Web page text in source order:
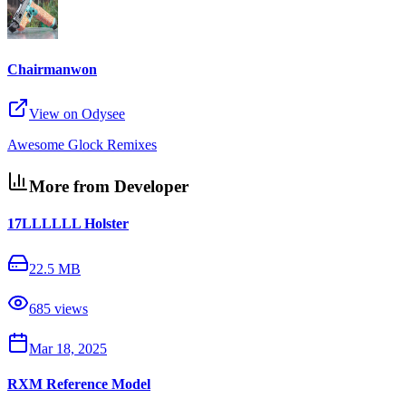
Chairmanwon
View on Odysee
Awesome Glock Remixes
More from Developer
17LLLLLL Holster
22.5 MB
685 views
Mar 18, 2025
RXM Reference Model